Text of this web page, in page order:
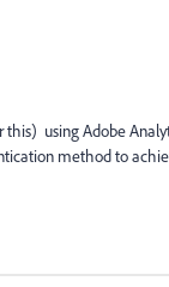
using Adobe
method to